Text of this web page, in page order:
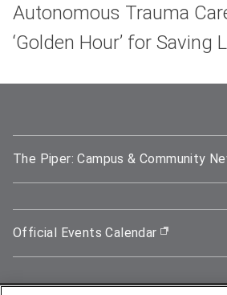
Autonomous Trauma
‘Golden Hour’ for Saving
The Piper: Campus & Community
Official Events Calendar (opens in